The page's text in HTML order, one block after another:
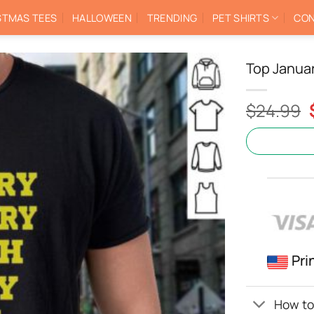
TEES HALLOWEEN TRENDING PET SHIRTS
Top
$24.99
How